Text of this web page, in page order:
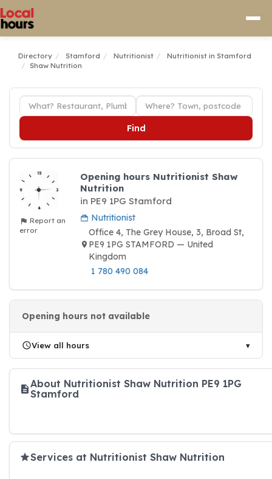
Directory Stamford Nutritionist
Nutritionist in Stamford
Shaw Nutrition
Find
Report an
error
Opening hours Nutritionist Shaw
Nutrition
in PE9 1PG Stamford
Nutritionist
Office 4, The Grey House, 3, Broad St,
PE9 1PG STAMFORD — United
Kingdom
1 780 490 084
Opening hours not available
View all hours
About Nutritionist Shaw Nutrition PE9 1PG
Stamford
Services at Nutritionist Shaw Nutrition